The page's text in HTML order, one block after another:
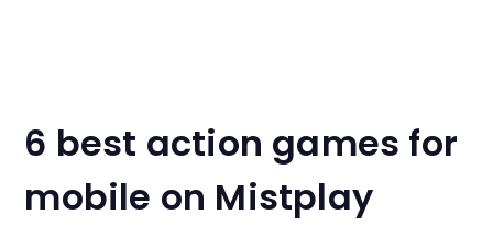
6 best action games for
mobile on Mistplay